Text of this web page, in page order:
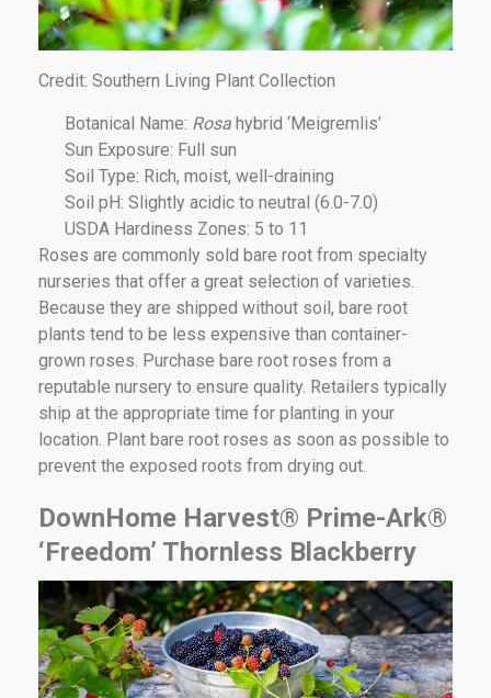
Credit: Southern Living Plant Collection
Botanical Name: Rosa hybrid ‘Meigremlis’
Sun Exposure: Full sun
Soil Type: Rich, moist, well-draining
Soil pH: Slightly acidic to neutral (6.0-7.0)
USDA Hardiness Zones: 5 to 11
Roses are commonly sold bare root from specialty
nurseries that offer a great selection of varieties.
Because they are shipped without soil, bare root
plants tend to be less expensive than container-
grown roses. Purchase bare root roses from a
reputable nursery to ensure quality. Retailers typically
ship at the appropriate time for planting in your
location. Plant bare root roses as soon as possible to
prevent the exposed roots from drying out.
DownHome Harvest® Prime-Ark®
‘Freedom’ Thornless Blackberry